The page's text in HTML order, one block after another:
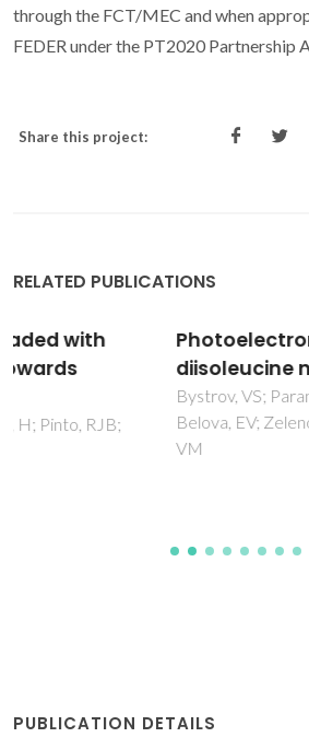
through the FCT/MEC and when
FEDER under the PT2020 Partnership
Share this project:
RELATED PUBLICATIONS
Photoelectronic properties
diisoleucine nanotubes with
Bystrov, VS; Paramonova, EV;
Belova, EV; Zelenovskii, PS; Kopyl, SA;
PUBLICATION DETAILS